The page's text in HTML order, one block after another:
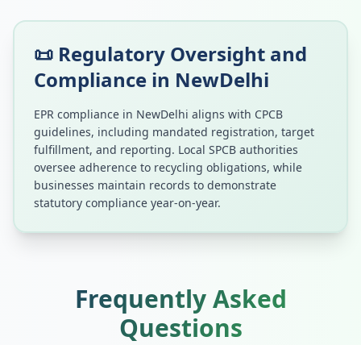
📜 Regulatory Oversight and
Compliance in NewDelhi
EPR compliance in NewDelhi aligns with CPCB
guidelines, including mandated registration, target
fulfillment, and reporting. Local SPCB authorities
oversee adherence to recycling obligations, while
businesses maintain records to demonstrate
statutory compliance year-on-year.
Frequently Asked
Questions